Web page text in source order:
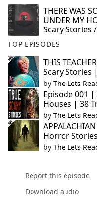
THERE WAS
UNDER MY
Scary Stories
TOP EPISODES
THIS
Scary Stories
by The Lets
Episode 001
Houses | 38
by The Lets
Horror
by The Lets
Report this episode
Download audio